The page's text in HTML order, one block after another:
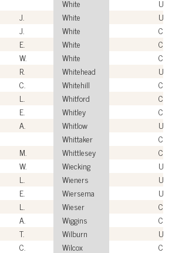
White
USN
J. White
J. White
E. White
W. White
R. Whitehead
C. Whitehill
L. Whitford
E. Whitley
A. Whitlow
Whittaker
M. Whittlesey
W. Wiecking
L. Wieners
E. Wiersema
USA
L. Wieser
A. Wiggins
T. Wilburn
C. Wilcox